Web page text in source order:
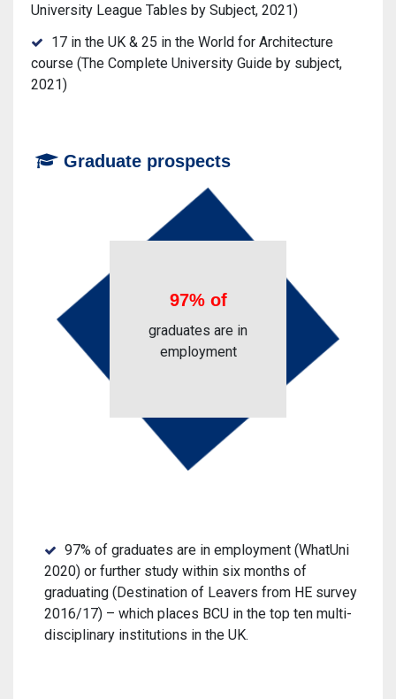
University League Tables by Subject, 2021)
17 in the UK & 25 in the World for Architecture
course (The Complete University Guide by subject,
2021)
Graduate prospects
97% of
graduates are in
employment
97% of graduates are in employment (WhatUni
2020) or further study within six months of
graduating (Destination of Leavers from HE survey
2016/17) – which places BCU in the top ten multi-
disciplinary institutions in the UK.